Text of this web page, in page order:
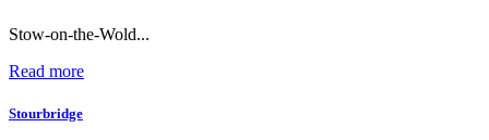
Stow-on-the-Wold...
Read more
Stourbridge